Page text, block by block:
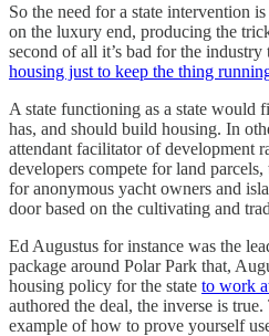
So the need for a state intervention
on the luxury end, producing the
second of all it’s bad for the
housing just to keep the thing
A state functioning as a state would
has, and should build housing. In
attendant facilitator of development
developers compete for land
for anonymous yacht owners and
door based on the cultivating and
Ed Augustus for instance was the
package around Polar Park that,
housing policy for the state to work
authored the deal, the inverse is
example of how to prove yourself